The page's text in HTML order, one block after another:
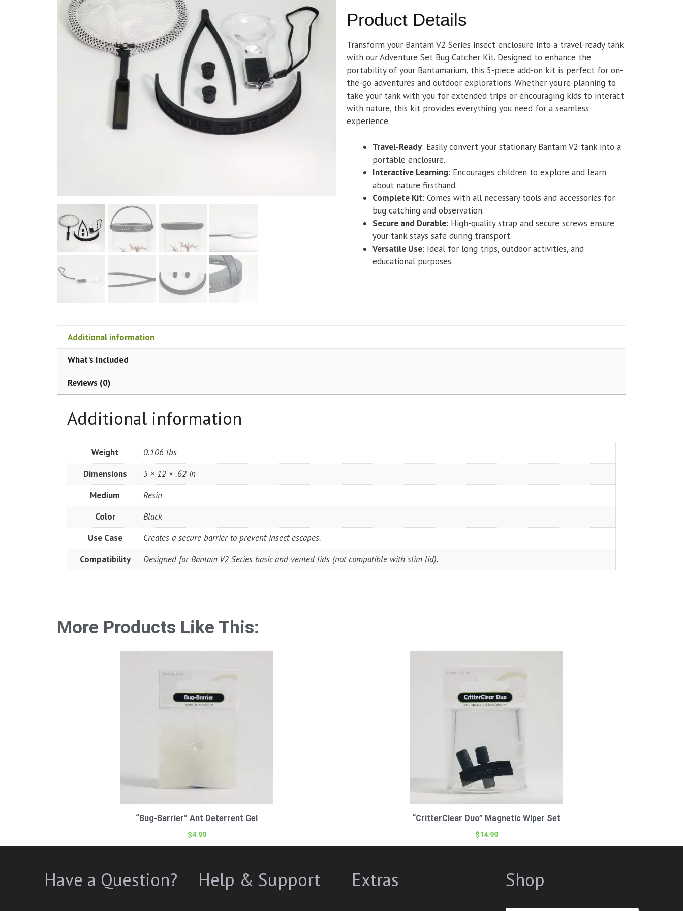
Product Details
Transform your Bantam V2 Series insect enclosure into a travel-ready tank
with our Adventure Set Bug Catcher Kit. Designed to enhance the
portability of your Bantamarium, this 5-piece add-on kit is perfect for on-
the-go adventures and outdoor explorations. Whether you’re planning to
take your tank with you for extended trips or encouraging kids to interact
with nature, this kit provides everything you need for a seamless
experience.
Travel-Ready: Easily convert your stationary Bantam V2 tank into a
portable enclosure.
Interactive Learning: Encourages children to explore and learn
about nature firsthand.
Complete Kit: Comes with all necessary tools and accessories for
bug catching and observation.
Secure and Durable: High-quality strap and secure screws ensure
your tank stays safe during transport.
Versatile Use: Ideal for long trips, outdoor activities, and
educational purposes.
Additional information
What's Included
Reviews (0)
Additional information
Weight
0.106 lbs
Dimensions
5 × 12 × .62 in
Medium
Resin
Color
Black
Use Case
Creates a secure barrier to prevent insect escapes.
Compatibility
Designed for Bantam V2 Series basic and vented lids (not compatible with slim lid).
More Products Like This:
“Bug-Barrier” Ant Deterrent Gel
$4.99
“CritterClear Duo” Magnetic Wiper Set
$14.99
Have a Question? Help & Support Extras Shop